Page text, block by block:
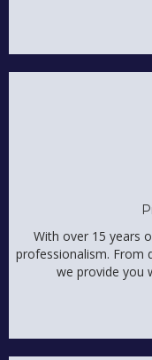
With over 15 years
professionalism. From
we provide you